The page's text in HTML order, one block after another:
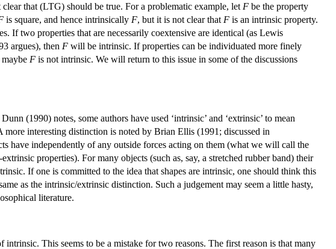
that (LTG) should be true. For a problematic example, let F be the property
is square, and hence intrinsically F, but it is not clear that F is an intrinsic property.
If two properties that are necessarily coextensive are identical (as Lewis
argues), then F will be intrinsic. If properties can be individuated more finely
F is not intrinsic. We will return to this issue in some of the discussions
(1990) notes, some authors have used ‘intrinsic’ and ‘extrinsic’ to mean
more interesting distinction is noted by Brian Ellis (1991; discussed in
have independently of any outside forces acting on them (what we will call the
properties). For many objects (such as, say, a stretched rubber band) their
If one is committed to the idea that shapes are intrinsic, one should think this
as the intrinsic/extrinsic distinction. Such a judgement may seem a little hasty,
literature.
This seems to be a mistake for two reasons. The first reason is that many